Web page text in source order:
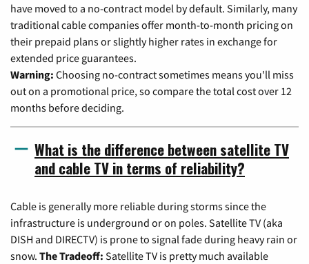
have moved to a no-contract model by default. Similarly, many
traditional cable companies offer month-to-month pricing on
their prepaid plans or slightly higher rates in exchange for
extended price guarantees.
Warning: Choosing no-contract sometimes means you'll miss
out on a promotional price, so compare the total cost over 12
months before deciding.
What is the difference between satellite TV
and cable TV in terms of reliability?
Cable is generally more reliable during storms since the
infrastructure is underground or on poles. Satellite TV (aka
DISH and DIRECTV) is prone to signal fade during heavy rain or
snow. The Tradeoff: Satellite TV is pretty much available